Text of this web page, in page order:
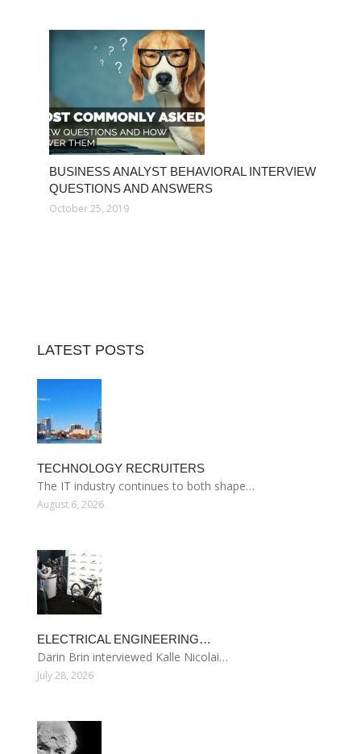
BUSINESS ANALYST BEHAVIORAL INTERVIEW
QUESTIONS AND ANSWERS
October 25, 2019
LATEST POSTS
TECHNOLOGY RECRUITERS
The IT industry continues to both shape…
August 6, 2026
ELECTRICAL ENGINEERING…
Darin Brin interviewed Kalle Nicolai…
July 28, 2026